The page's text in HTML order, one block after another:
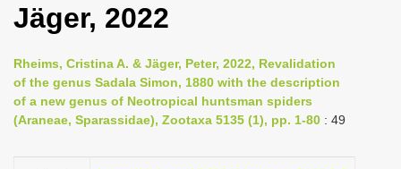
n
a
g
Jäger, 2022
Rheims, Cristina A. & Jäger, Peter, 2022, Revalidation
of the genus Sadala Simon, 1880 with the description
of a new genus of Neotropical huntsman spiders
(Araneae, Sparassidae), Zootaxa 5135 (1), pp. 1-80 : 49